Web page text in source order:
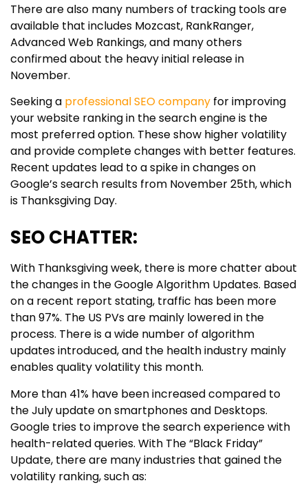
There are also many numbers of tracking tools are
available that includes Mozcast, RankRanger,
Advanced Web Rankings, and many others
confirmed about the heavy initial release in
November.
Seeking a professional SEO company for improving
your website ranking in the search engine is the
most preferred option. These show higher volatility
and provide complete changes with better features.
Recent updates lead to a spike in changes on
Google’s search results from November 25th, which
is Thanksgiving Day.
SEO CHATTER:
With Thanksgiving week, there is more chatter about
the changes in the Google Algorithm Updates. Based
on a recent report stating, traffic has been more
than 97%. The US PVs are mainly lowered in the
process. There is a wide number of algorithm
updates introduced, and the health industry mainly
enables quality volatility this month.
More than 41% have been increased compared to
the July update on smartphones and Desktops.
Google tries to improve the search experience with
health-related queries. With The “Black Friday”
Update, there are many industries that gained the
volatility ranking, such as: